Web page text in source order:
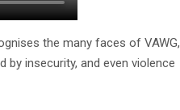
the many faces of VAWG,
insecurity, and even violence